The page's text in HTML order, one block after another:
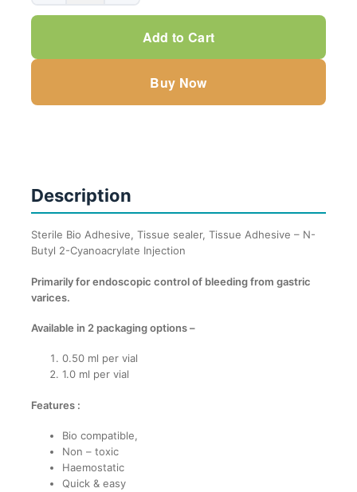
Adhesive,
sealer,
Cyanoacrylate
Inj.
0.50ml
-
1.0ml
quantity
Add to Cart
Buy Now
Description
Sterile Bio Adhesive, Tissue sealer, Tissue Adhesive – N-
Butyl 2-Cyanoacrylate Injection
Primarily for endoscopic control of bleeding from gastric
varices.
Available in 2 packaging options –
0.50 ml per vial
1.0 ml per vial
Features :
Bio compatible,
Non – toxic
Haemostatic
Quick & easy